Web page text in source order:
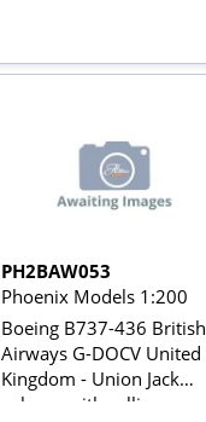
PH2BAW053
Phoenix Models 1:200
Boeing B737-436 British
Airways G-DOCV United
Kingdom - Union Jack
colours with rolling gears